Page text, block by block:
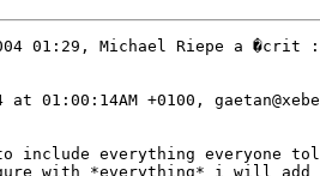
01:29, Michael Riepe a �crit :
at 01:00:14AM +0100,
everything everyone told
with *everything* i will